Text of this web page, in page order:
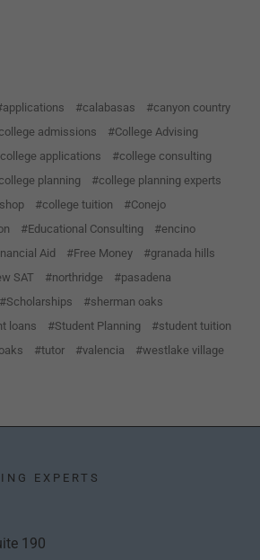
applications calabasas
canyon country
college admissions
College Advising
college applications
college consulting
college planning
college planning experts
college tuition
Conejo
Educational Consulting
encino
Aid Free Money
granada hills
SAT northridge
pasadena
Scholarships
sherman oaks
loans Student Planning
student tuition
tutor valencia westlake village
EXPERTS
190